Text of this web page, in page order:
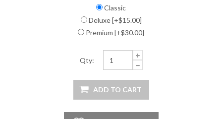
Classic
Deluxe [+$15.00]
Premium [+$30.00]
Qty: